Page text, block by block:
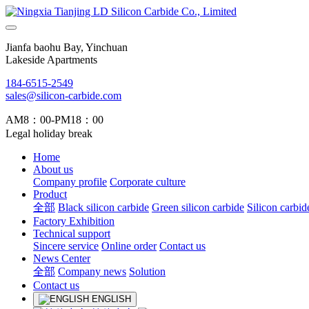
Jianfa baohu Bay, Yinchuan
Lakeside Apartments
184-6515-2549
sales@silicon-carbide.com
AM8：00-PM18：00
Legal holiday break
Home
About us
Company profile Corporate culture
Product
全部 Black silicon carbide Green silicon carbide Silicon
Factory Exhibition
Technical support
Sincere service Online order Contact us
News Center
全部 Company news Solution
Contact us
ENGLISH